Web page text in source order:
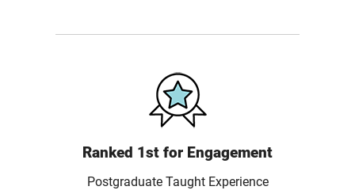
Ranked 1st for Engagement
Postgraduate Taught Experience